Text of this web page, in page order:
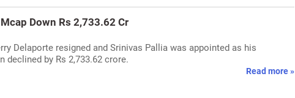
Down Rs 2,733.62 Cr
Delaporte resigned and Srinivas Pallia was appointed as his
by Rs 2,733.62 crore.
Read more »